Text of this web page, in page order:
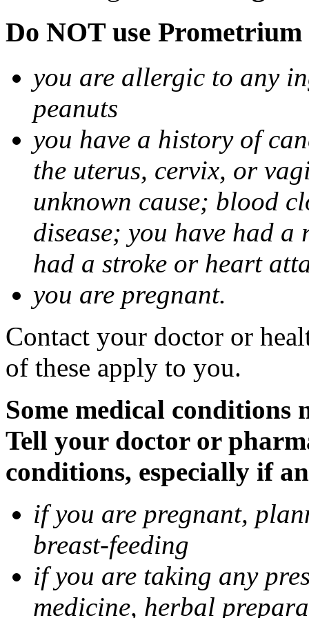
Do NOT use
you are allergic to any
peanuts
you have a history of
the uterus, cervix, or
unknown cause; blood
disease; you have had
had a stroke or heart
you are pregnant.
Contact your doctor or
of these apply to you.
Some medical
Tell your doctor or
conditions, especially if
if you are pregnant,
breast-feeding
if you are taking any
medicine, herbal